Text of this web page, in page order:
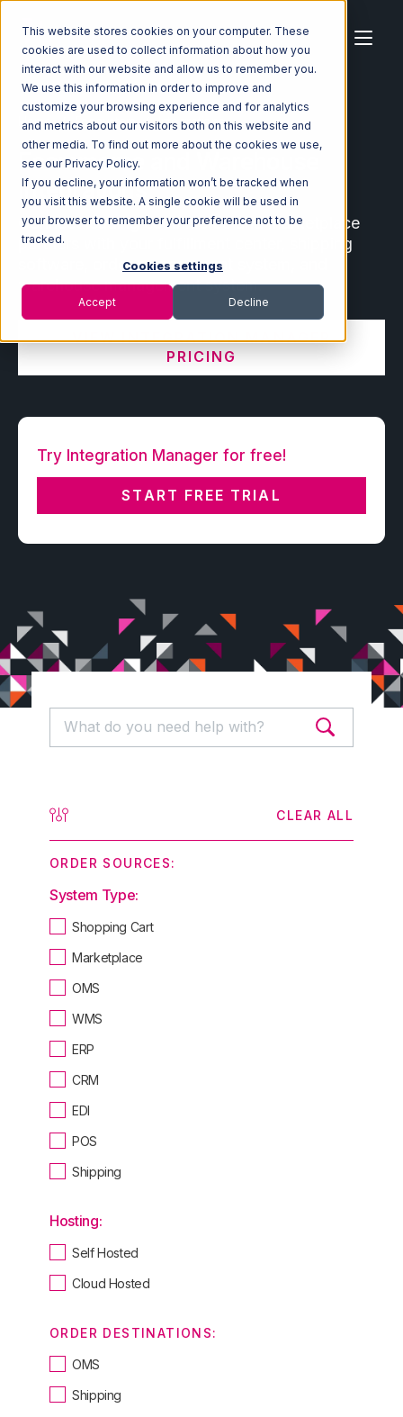
This website stores cookies on your computer. These
cookies are used to collect information about how you
interact with our website and allow us to remember you.
We use this information in order to improve and
customize your browsing experience and for analytics
and metrics about our visitors both on this website and
other media. To find out more about the cookies we use,
see our Privacy Policy.
If you decline, your information won’t be tracked when
you visit this website. A single cookie will be used in
your browser to remember your preference not to be
tracked.
Cookies settings
Accept Decline
Home Ecosystem Integrations
Ecommerce and Warehouse
Integrations
Connect leading ecommerce and marketplace
partners with your fulfillment center, shipping
software, order management system, and
warehouse management system.
VIEW INTEGRATION MANAGER
PRICING
Try Integration Manager for free!
START FREE TRIAL
CLEAR ALL
ORDER SOURCES:
System Type:
Shopping Cart
Marketplace
OMS
WMS
ERP
CRM
EDI
POS
Shipping
Hosting:
Self Hosted
Cloud Hosted
ORDER DESTINATIONS:
OMS
Shipping